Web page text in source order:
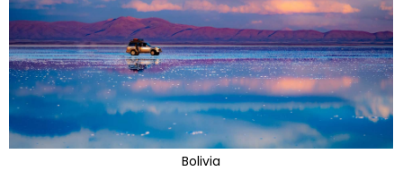
Bolivia